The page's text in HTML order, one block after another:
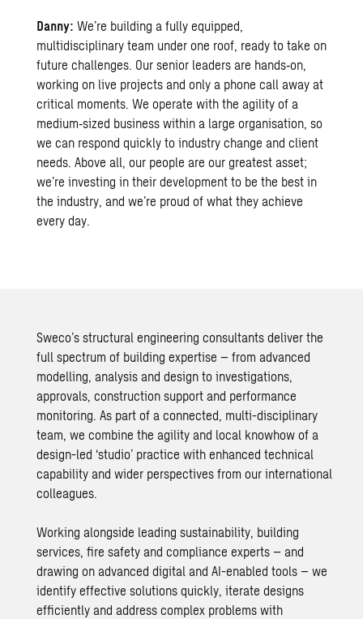
Danny: We’re building a fully equipped,
multidisciplinary team under one roof, ready to take on
future challenges. Our senior leaders are hands‑on,
working on live projects and only a phone call away at
critical moments. We operate with the agility of a
medium‑sized business within a large organisation, so
we can respond quickly to industry change and client
needs. Above all, our people are our greatest asset;
we’re investing in their development to be the best in
the industry, and we’re proud of what they achieve
every day.
Sweco’s structural engineering consultants deliver the
full spectrum of building expertise – from advanced
modelling, analysis and design to investigations,
approvals, construction support and performance
monitoring. As part of a connected, multi-disciplinary
team, we combine the agility and local knowhow of a
design-led ‘studio’ practice with enhanced technical
capability and wider perspectives from our international
colleagues.
Working alongside leading sustainability, building
services, fire safety and compliance experts – and
drawing on advanced digital and AI-enabled tools – we
identify effective solutions quickly, iterate designs
efficiently and address complex problems with